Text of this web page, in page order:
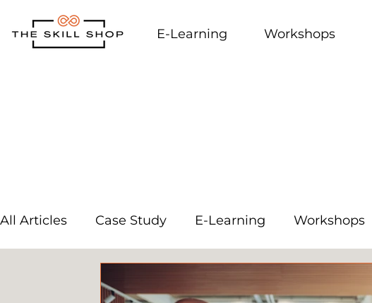
E-Learning Workshops
All Articles Case Study E-Learning Workshops